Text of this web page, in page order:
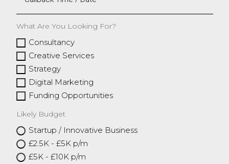
What Are You Looking For?
Consultancy
Creative Services
Strategy
Digital Marketing
Funding Opportunities
Likely Budget
Startup / Innovative Business
£2.5K - £5K p/m
£5K - £10K p/m